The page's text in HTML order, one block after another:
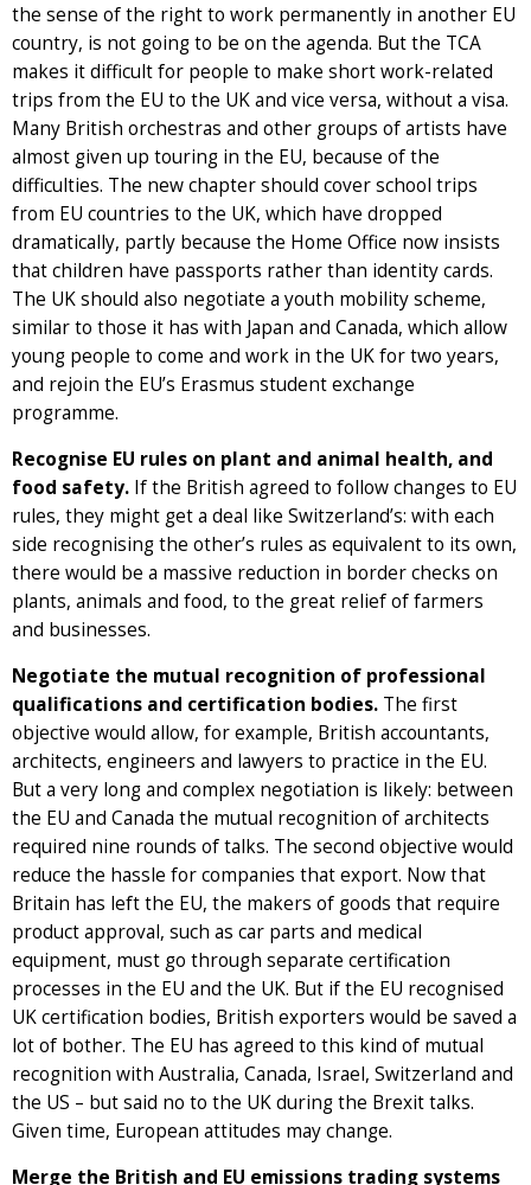
the sense of the right to work permanently in another EU
country, is not going to be on the agenda. But the TCA
makes it difficult for people to make short work-related
trips from the EU to the UK and vice versa, without a visa.
Many British orchestras and other groups of artists have
almost given up touring in the EU, because of the
difficulties. The new chapter should cover school trips
from EU countries to the UK, which have dropped
dramatically, partly because the Home Office now insists
that children have passports rather than identity cards.
The UK should also negotiate a youth mobility scheme,
similar to those it has with Japan and Canada, which allow
young people to come and work in the UK for two years,
and rejoin the EU’s Erasmus student exchange
programme.
Recognise EU rules on plant and animal health, and
food safety. If the British agreed to follow changes to EU
rules, they might get a deal like Switzerland’s: with each
side recognising the other’s rules as equivalent to its own,
there would be a massive reduction in border checks on
plants, animals and food, to the great relief of farmers
and businesses.
Negotiate the mutual recognition of professional
qualifications and certification bodies. The first
objective would allow, for example, British accountants,
architects, engineers and lawyers to practice in the EU.
But a very long and complex negotiation is likely: between
the EU and Canada the mutual recognition of architects
required nine rounds of talks. The second objective would
reduce the hassle for companies that export. Now that
Britain has left the EU, the makers of goods that require
product approval, such as car parts and medical
equipment, must go through separate certification
processes in the EU and the UK. But if the EU recognised
UK certification bodies, British exporters would be saved a
lot of bother. The EU has agreed to this kind of mutual
recognition with Australia, Canada, Israel, Switzerland and
the US – but said no to the UK during the Brexit talks.
Given time, European attitudes may change.
Merge the British and EU emissions trading systems